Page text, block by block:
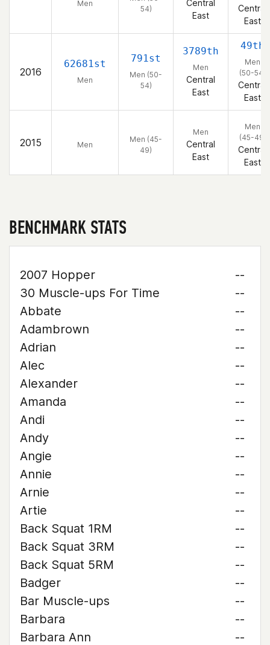
Men
54)
Central
East
Central
East
2016
62681st
Men
791st
Men (50-
54)
3789th
Men
Central
East
49th
Men
(50-54)
Central
East
2015 Men
Men (45-
49)
Men
Central
East
Men
(45-49)
Central
East
BENCHMARK STATS
2007 Hopper
--
30 Muscle-ups For Time
--
Abbate
--
Adambrown
--
Adrian
--
Alec
--
Alexander
--
Amanda
--
Andi
--
Andy
--
Angie
--
Annie
--
Arnie
--
Artie
--
Back Squat 1RM
--
Back Squat 3RM
--
Back Squat 5RM
--
Badger
--
Bar Muscle-ups
--
Barbara
--
Barbara Ann
--